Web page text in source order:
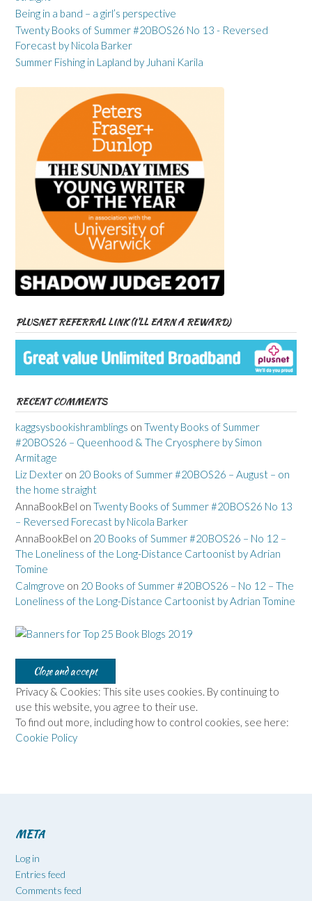
Being in a band – a girl’s perspective
Twenty Books of Summer #20BOS26 No 13 - Reversed
Forecast by Nicola Barker
Summer Fishing in Lapland by Juhani Karila
PLUSNET REFERRAL LINK (I’LL EARN A REWARD)
RECENT COMMENTS
kaggsysbookishramblings on Twenty Books of Summer
#20BOS26 – Queenhood & The Cryosphere by Simon
Armitage
Liz Dexter on 20 Books of Summer #20BOS26 – August – on
the home straight
AnnaBookBel on Twenty Books of Summer #20BOS26 No 13
– Reversed Forecast by Nicola Barker
AnnaBookBel on 20 Books of Summer #20BOS26 – No 12 –
The Loneliness of the Long-Distance Cartoonist by Adrian
Tomine
Calmgrove on 20 Books of Summer #20BOS26 – No 12 – The
Loneliness of the Long-Distance Cartoonist by Adrian Tomine
Privacy & Cookies: This site uses cookies. By continuing to
use this website, you agree to their use.
To find out more, including how to control cookies, see here:
Cookie Policy
META
Log in
Entries feed
Comments feed